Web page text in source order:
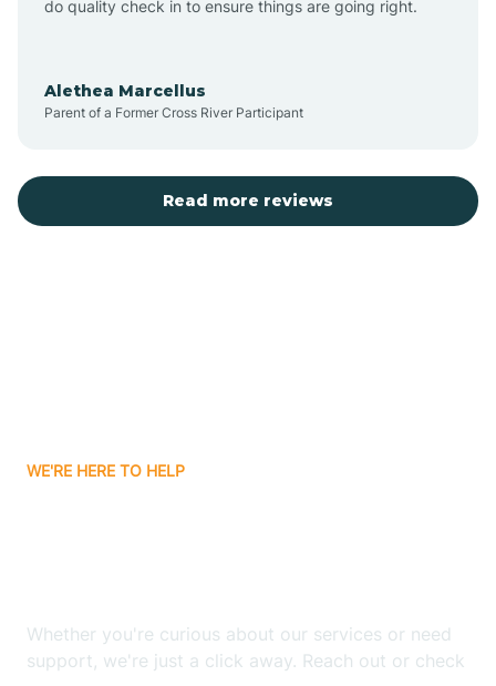
Aurora
do quality check in to ensure things are going right.
Alethea Marcellus
Parent of a Former Cross River Participant
Read more reviews
WE'RE HERE TO HELP
Whether you're curious about our services or need
support, we're just a click away. Reach out or check